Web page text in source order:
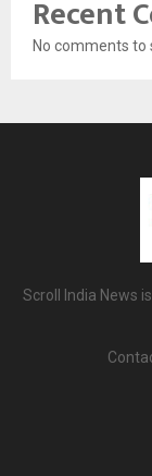
Recent
No comments to
Scroll India News